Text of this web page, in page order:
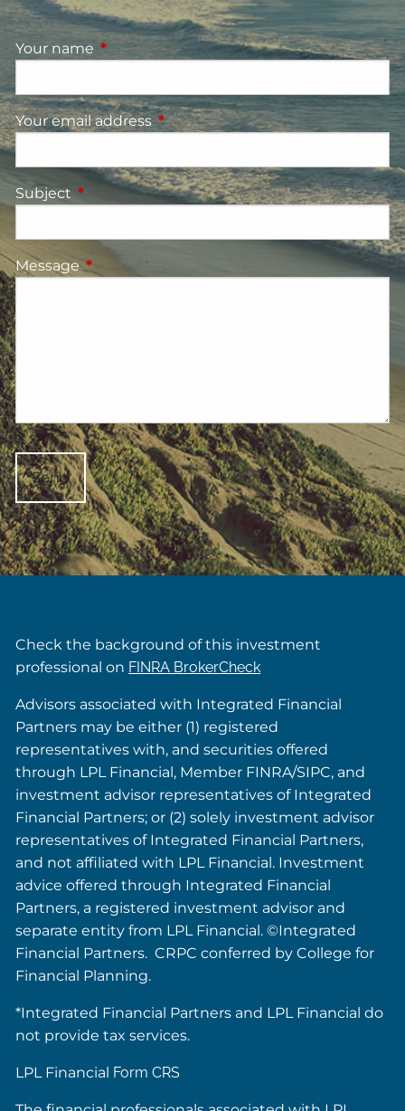
Your name This field is required.
Your email address This field is required.
Subject This field is required.
Message This field is required.
Check the background of this investment
professional on FINRA BrokerCheck
Advisors associated with Integrated Financial
Partners may be either (1) registered
representatives with, and securities offered
through LPL Financial, Member FINRA/SIPC, and
investment advisor representatives of Integrated
Financial Partners; or (2) solely investment advisor
representatives of Integrated Financial Partners,
and not affiliated with LPL Financial. Investment
advice offered through Integrated Financial
Partners, a registered investment advisor and
separate entity from LPL Financial. ©Integrated
Financial Partners. CRPC conferred by College for
Financial Planning.
*Integrated Financial Partners and LPL Financial do
not provide tax services.
LPL Financial Form CRS